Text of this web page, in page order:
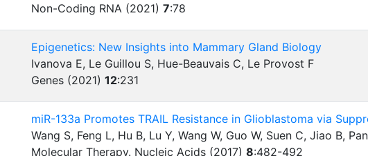
Non-Coding RNA (2021)7:78
Epigenetics: New Insights into Mammary Gland Biology
Ivanova E, Le Guillou S, Hue-Beauvais C, Le Provost F
Genes (2021)12:231
miR-133a Promotes TRAIL Resistance in Glioblastoma via
Wang S, Feng L, Hu B, Lu Y, Wang W, Guo W, Suen C, Jiao B,
Molecular Therapy. Nucleic Acids (2017)8:482-492